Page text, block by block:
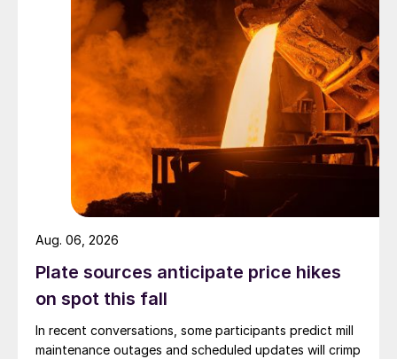
Plate sources anticipate price hikes
on spot this fall
In recent conversations, some participants predict mill
maintenance outages and scheduled updates will crimp
Aug. 06, 2026